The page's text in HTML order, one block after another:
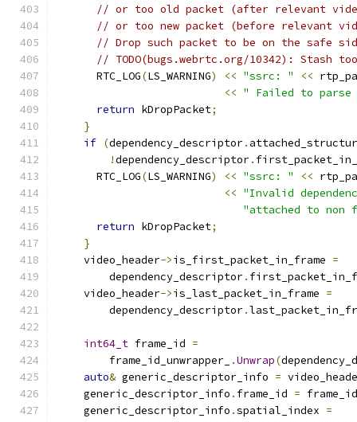
// or too old packet (after relevant
// or too new packet (before relevant
// Drop such packet to be on the safe
// TODO(bugs.webrtc.org/10342): Stash
      RTC_LOG
(LS_WARNING) << "ssrc: " <<
<< " Failed to parse
return kDropPacket;
}
if (dependency_descriptor.
!dependency_descriptor.
      RTC_LOG
(LS_WARNING) << "ssrc: " <<
<< "Invalid
"attached to
return kDropPacket;
}
    video_header
->is_first_packet_in_frame =
        dependency_descriptor
.
    video_header
->is_last_packet_in_frame =
        dependency_descriptor
.
int64_t frame_id =
        frame_id_unwrapper_
.Unwrap(
auto& generic_descriptor_info =
    generic_descriptor_info
. frame_id = frame_id
    generic_descriptor_info
.spatial_index =